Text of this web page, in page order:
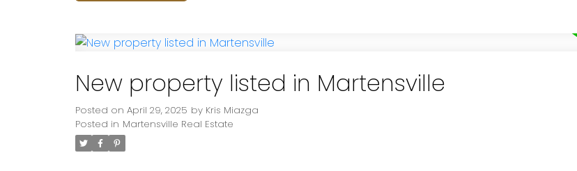
New property listed in Martensville
Posted on April 29, 2025 by Kris Miazga
Posted in Martensville Real Estate